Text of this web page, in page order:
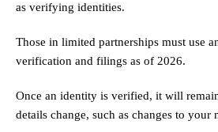
as verifying identities.
Those in limited partnerships must use
verification and filings as of 2026.
Once an identity is verified, it will
details change, such as changes to your